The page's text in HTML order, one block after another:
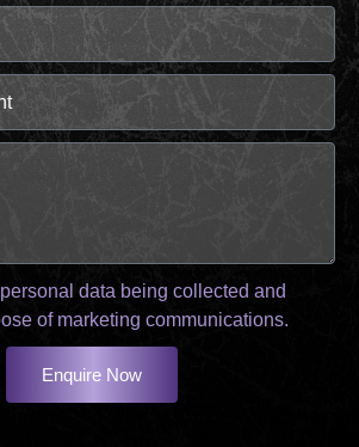
personal data being collected and
of marketing communications.
Enquire Now